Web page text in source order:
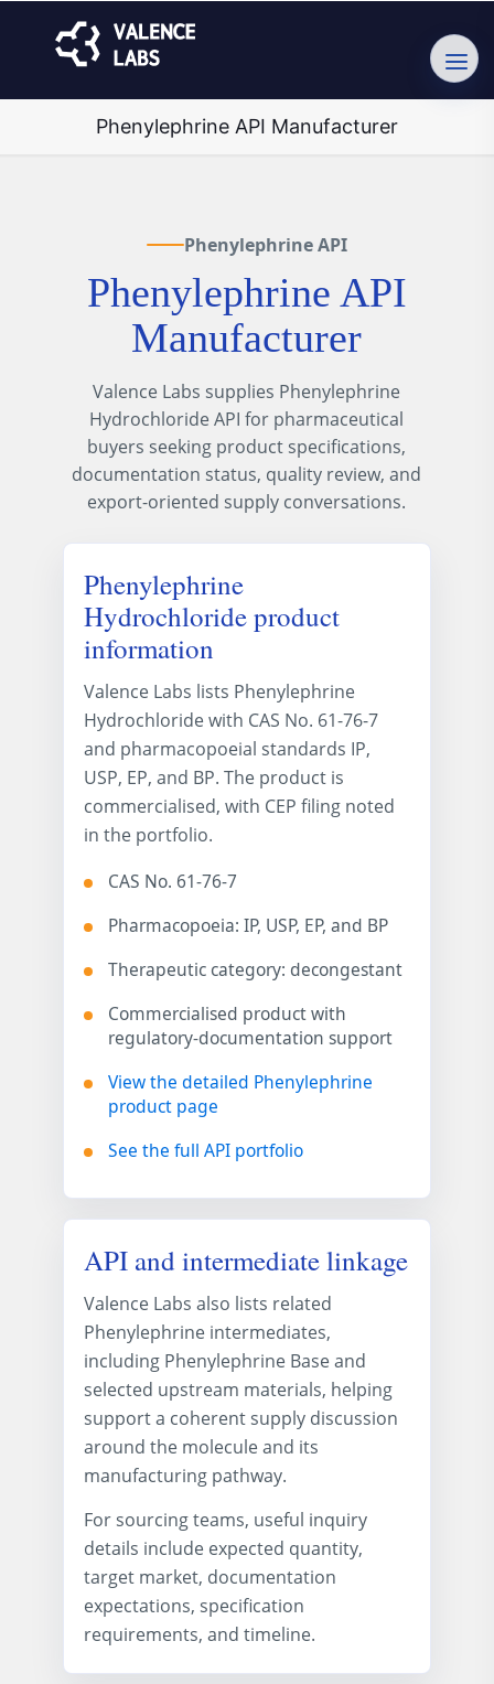
Phenylephrine API Manufacturer
Phenylephrine API
Phenylephrine API
Manufacturer
Valence Labs supplies Phenylephrine
Hydrochloride API for pharmaceutical
buyers seeking product specifications,
documentation status, quality review, and
export-oriented supply conversations.
Phenylephrine
Hydrochloride product
information
Valence Labs lists Phenylephrine
Hydrochloride with CAS No. 61-76-7
and pharmacopoeial standards IP,
USP, EP, and BP. The product is
commercialised, with CEP filing noted
in the portfolio.
CAS No. 61-76-7
Pharmacopoeia: IP, USP, EP, and BP
Therapeutic category: decongestant
Commercialised product with
regulatory-documentation support
View the detailed Phenylephrine
product page
See the full API portfolio
API and intermediate linkage
Valence Labs also lists related
Phenylephrine intermediates,
including Phenylephrine Base and
selected upstream materials, helping
support a coherent supply discussion
around the molecule and its
manufacturing pathway.
For sourcing teams, useful inquiry
details include expected quantity,
target market, documentation
expectations, specification
requirements, and timeline.